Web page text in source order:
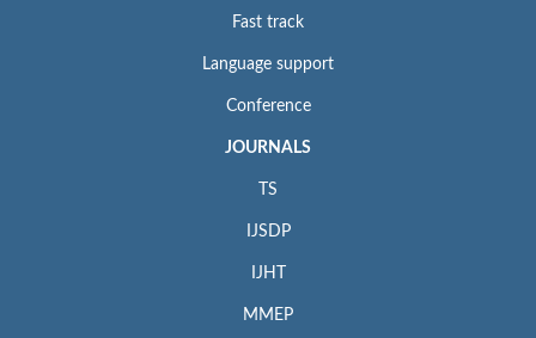
Fast track
Language support
Conference
JOURNALS
TS
IJSDP
IJHT
MMEP